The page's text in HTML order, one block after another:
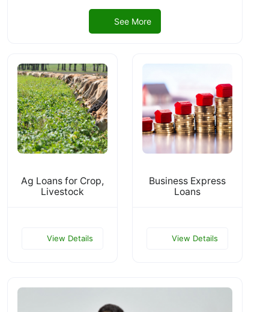
See More
Ag Loans for Crop,
Livestock
View Details
Business Express
Loans
View Details